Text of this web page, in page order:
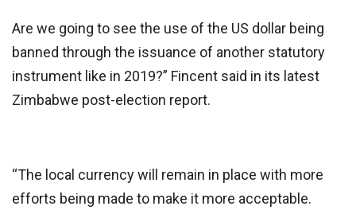
Are we going to see the use of the US dollar being
banned through the issuance of another statutory
instrument like in 2019?” Fincent said in its latest
Zimbabwe post-election report.
“The local currency will remain in place with more
efforts being made to make it more acceptable.